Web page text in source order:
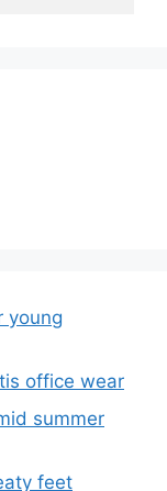
young
office wear
summer
feet